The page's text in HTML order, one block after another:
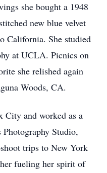
she bought a 1948
new blue velvet
California. She studied
at UCLA. Picnics on
she relished again
Woods, CA.
and worked as a
Studio,
trips to New York
fueling her spirit of